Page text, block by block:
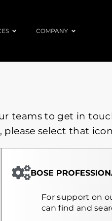
COMPANY
teams to get in
select that
BOSE
For support on
can find and